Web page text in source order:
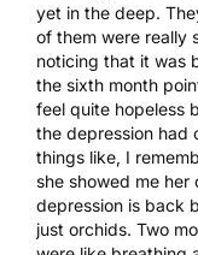
yet in the deep.
of them were really
noticing that it was
the sixth month
feel quite hopeless
the depression had
things like, I
she showed me
depression is back
just orchids. Two